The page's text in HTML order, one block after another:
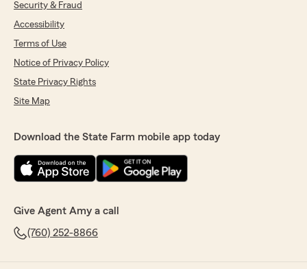
Security & Fraud
Accessibility
Terms of Use
Notice of Privacy Policy
State Privacy Rights
Site Map
Download the State Farm mobile app today
Give Agent Amy a call
(760) 252-8866